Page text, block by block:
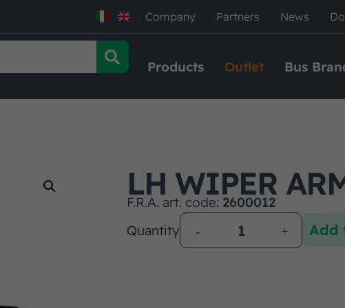
Company Partners News
Products Outlet Bus
LH WIPER
F.R.A. art. code: 2600012
Quantity
Add